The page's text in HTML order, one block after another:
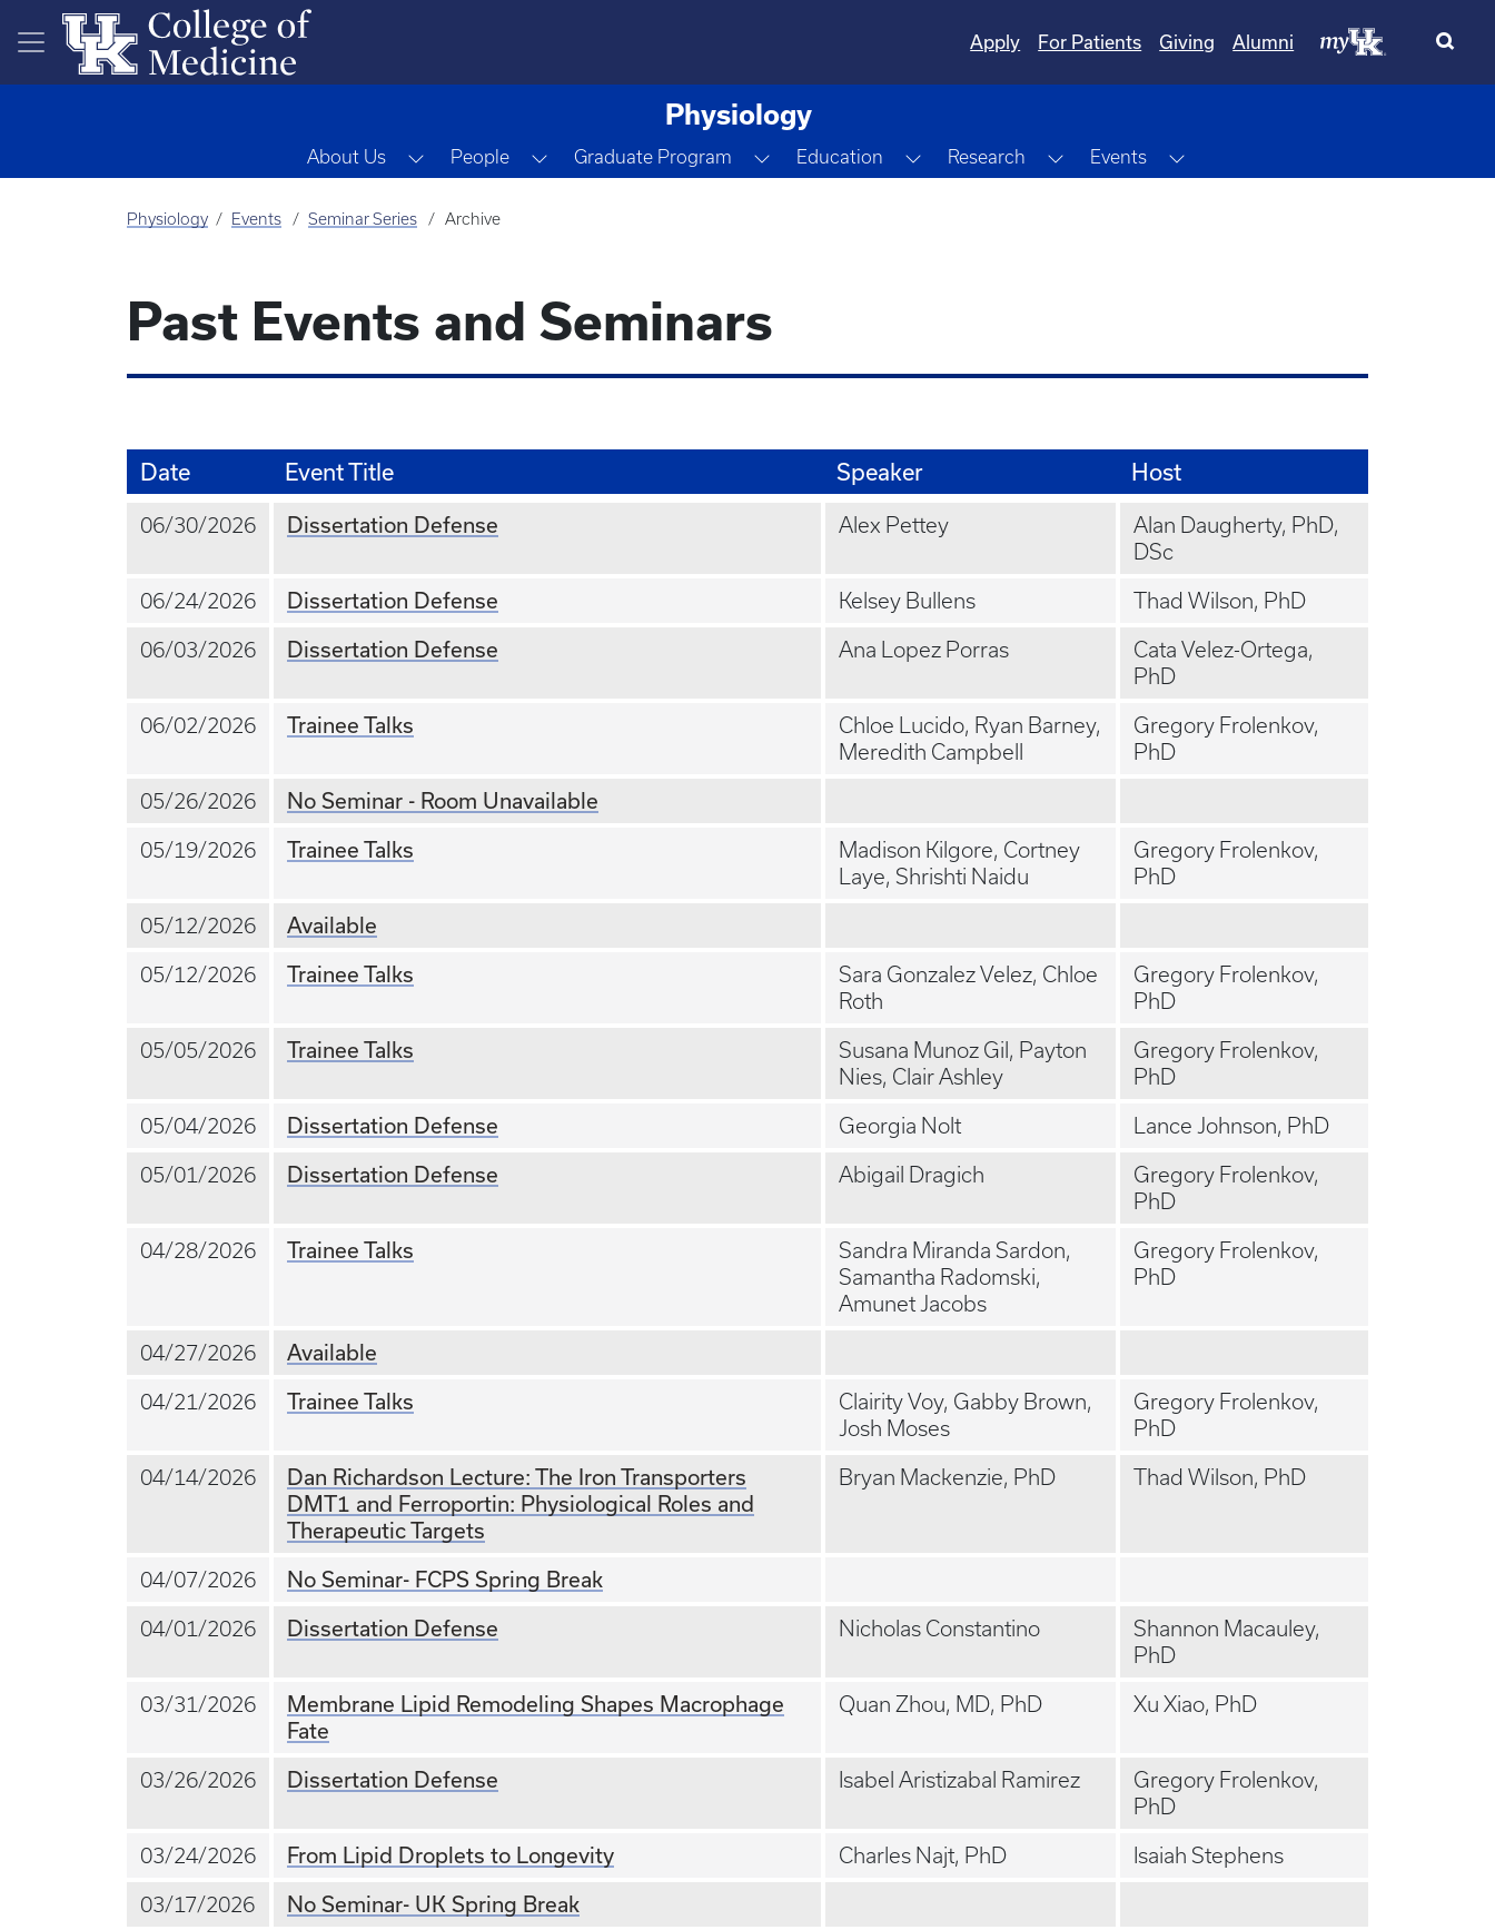
Skip to main content
Apply For Patients Giving Alumni
Physiology
About Us Toggle Dropdown
People Toggle Dropdown
Graduate Program Toggle Dropdown
Education Toggle Dropdown
Research Toggle Dropdown
Events Toggle Dropdown
Physiology Events Seminar Series Archive
Past Events and Seminars
Date Event Title Speaker Host
06/30/2026 Dissertation Defense Alex Pettey
Alan Daugherty, PhD,
DSc
06/24/2026
Dissertation Defense Kelsey Bullens
Thad Wilson, PhD
06/03/2026
Dissertation Defense Ana Lopez Porras
Cata Velez-Ortega,
PhD
06/02/2026
Trainee Talks
Chloe Lucido, Ryan Barney,
Meredith Campbell
Gregory Frolenkov,
PhD
05/26/2026
No Seminar - Room Unavailable
05/19/2026 Trainee Talks
Madison Kilgore, Cortney
Laye, Shrishti Naidu
Gregory Frolenkov,
PhD
05/12/2026
Available
05/12/2026 Trainee Talks
Sara Gonzalez Velez, Chloe
Roth
Gregory Frolenkov,
PhD
05/05/2026
Trainee Talks
Susana Munoz Gil, Payton
Nies, Clair Ashley
Gregory Frolenkov,
PhD
05/04/2026
Dissertation Defense Georgia Nolt
Lance Johnson, PhD
05/01/2026
Dissertation Defense Abigail Dragich
Gregory Frolenkov,
PhD
04/28/2026
Trainee Talks
Sandra Miranda Sardon,
Samantha Radomski,
Amunet Jacobs
Gregory Frolenkov,
PhD
04/27/2026 Available
04/21/2026 Trainee Talks
Clairity Voy, Gabby Brown,
Josh Moses
Gregory Frolenkov,
PhD
04/14/2026
Dan Richardson Lecture: The Iron Transporters
DMT1 and Ferroportin: Physiological Roles and
Therapeutic Targets
Bryan Mackenzie, PhD Thad Wilson, PhD
04/07/2026 No Seminar- FCPS Spring Break
04/01/2026 Dissertation Defense Nicholas Constantino
Shannon Macauley,
PhD
03/31/2026
Membrane Lipid Remodeling Shapes Macrophage
Fate
Quan Zhou, MD, PhD Xu Xiao, PhD
03/26/2026 Dissertation Defense Isabel Aristizabal Ramirez
Gregory Frolenkov,
PhD
03/24/2026
From Lipid Droplets to Longevity Charles Najt, PhD
Isaiah Stephens
03/17/2026
No Seminar- UK Spring Break